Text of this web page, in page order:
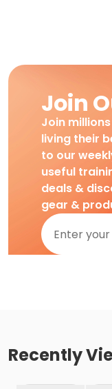
Join
Join
living their
to our
useful
deals &
gear &
Recently